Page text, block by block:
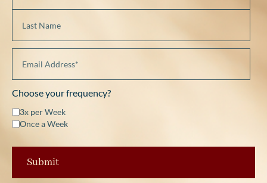
Choose your frequency?
3x per Week
Once a Week